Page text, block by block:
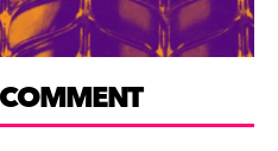
COMMENT